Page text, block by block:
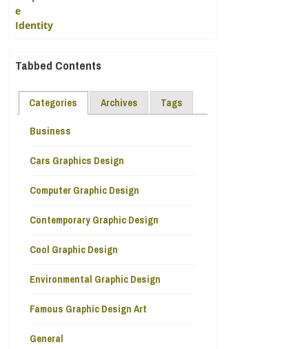
Tabbed Contents
Categories Archives Tags
Business
Cars Graphics Design
Computer Graphic Design
Contemporary Graphic Design
Cool Graphic Design
Environmental Graphic Design
Famous Graphic Design Art
General